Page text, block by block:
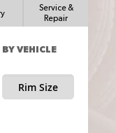
Service &
Repair
BY VEHICLE
Rim Size